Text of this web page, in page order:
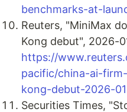
benchmarks-at-
Reuters, "MiniMax
Kong debut", 2026-
https://
pacific/china-ai-
kong-debut-2026-
Securities Times,